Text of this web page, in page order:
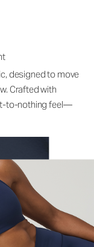
designed to move
Crafted with
to-nothing feel—